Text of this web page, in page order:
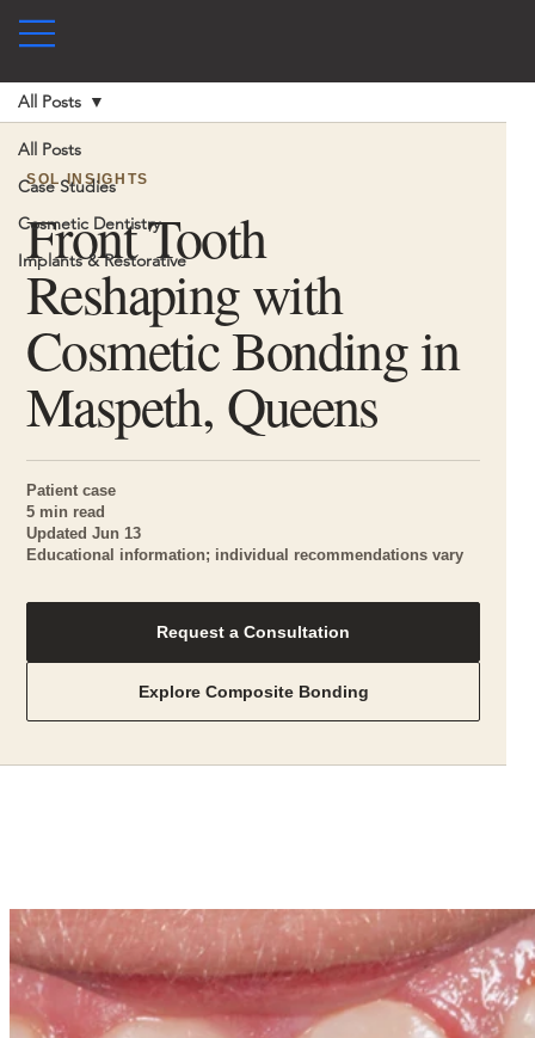
All Posts
Case Studies
Cosmetic Dentistry
Implants & Restorative
All Posts
SOL INSIGHTS
Front Tooth
Reshaping with
Cosmetic Bonding in
Maspeth, Queens
Patient case
5 min read
Updated Jun 13
Educational information; individual recommendations vary
Request a Consultation
Explore Composite Bonding